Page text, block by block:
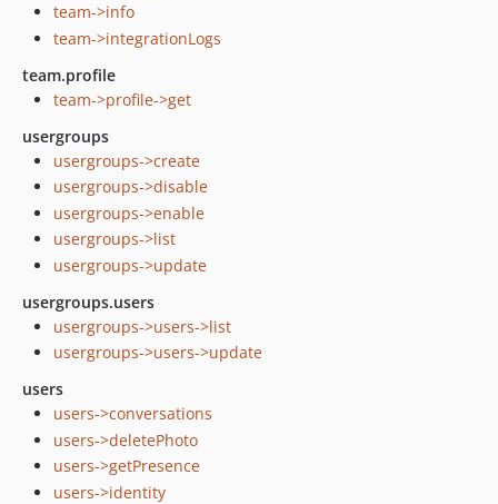
team->info
team->integrationLogs
team.profile
team->profile->get
usergroups
usergroups->create
usergroups->disable
usergroups->enable
usergroups->list
usergroups->update
usergroups.users
usergroups->users->list
usergroups->users->update
users
users->conversations
users->deletePhoto
users->getPresence
users->identity